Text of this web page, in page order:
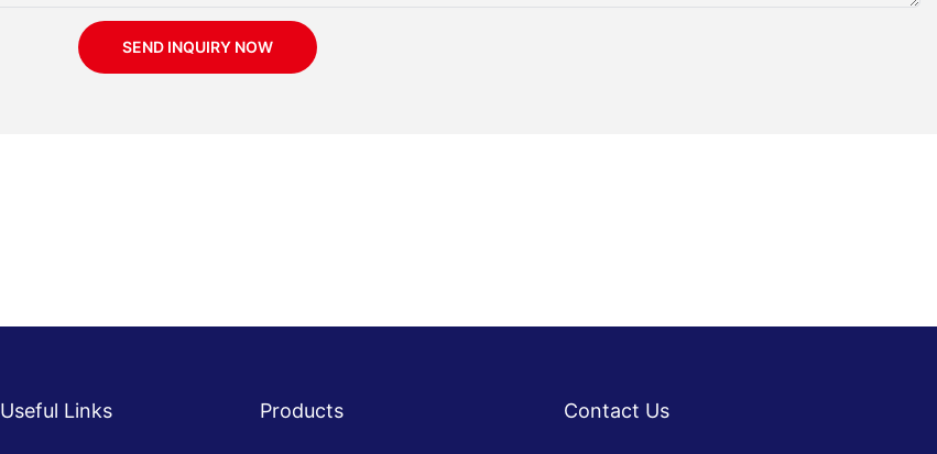
SEND INQUIRY NOW
Useful Links Products Contact Us